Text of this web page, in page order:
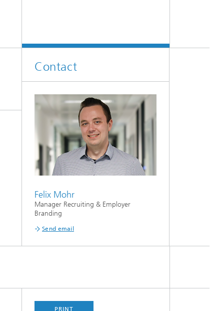
Contact
Felix Mohr
Manager Recruiting & Employer
Branding
Send email
PRINT